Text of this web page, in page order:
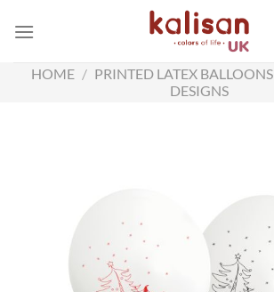
HOME / PRINTED LATEX BALLOONS
DESIGNS